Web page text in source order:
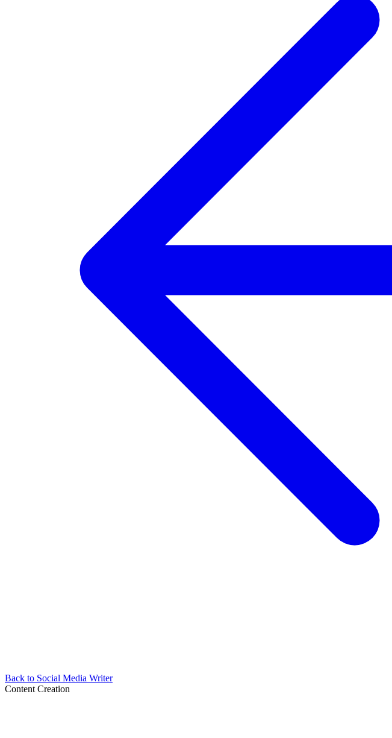
Back to Social Media Writer
Content Creation